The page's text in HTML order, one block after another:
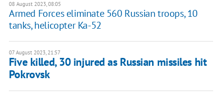
08 August 2023, 08:05
Armed Forces eliminate 560 Russian troops, 10
tanks, helicopter Ka-52
07 August 2023, 21:57
Five killed, 30 injured as Russian missiles hit
Pokrovsk